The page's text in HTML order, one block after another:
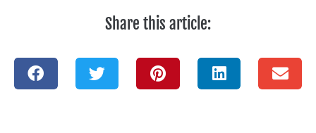
Share this article: